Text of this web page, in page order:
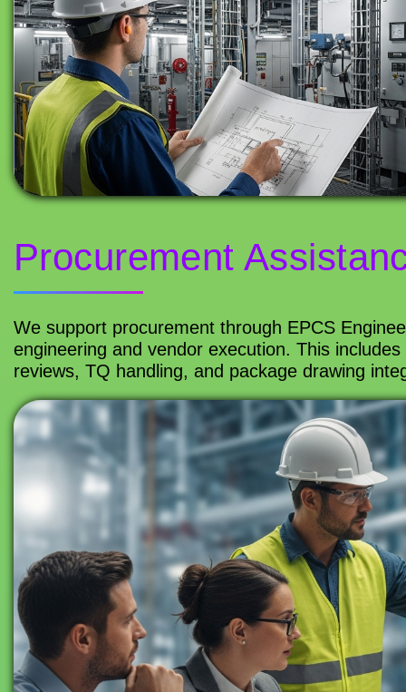
Procurement
We support procurement through EPCS
engineering and vendor execution. This
reviews, TQ handling, and package drawing